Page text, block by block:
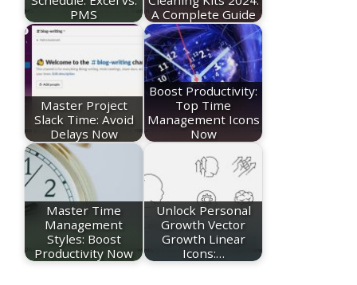
PMS
A Complete Guide
Master Project
Slack Time: Avoid
Delays Now
Boost Productivity:
Top Time
Management Icons
Now
Master Time
Management
Styles: Boost
Productivity Now
Unlock Personal
Growth Vector
Growth Linear
Icons:…